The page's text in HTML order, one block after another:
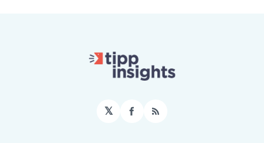
𝕏 Facebook
RSS